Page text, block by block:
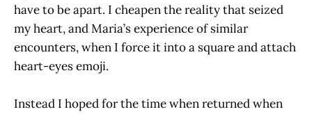
have to be apart. I cheapen the reality that seized
my heart, and Maria’s experience of similar
encounters, when I force it into a square and attach
heart-eyes emoji.
Instead I hoped for the time when returned when